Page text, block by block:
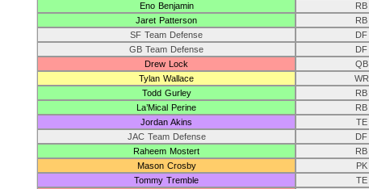
Eno Benjamin
RB
Jaret Patterson
RB
SF Team Defense
DF
GB Team Defense
DF
Drew Lock
QB
Tylan Wallace
WR
Todd Gurley
RB
La’Mical Perine
RB
Jordan Akins
TE
JAC Team Defense
DF
Raheem Mostert
RB
Mason Crosby
PK
Tommy Tremble
TE